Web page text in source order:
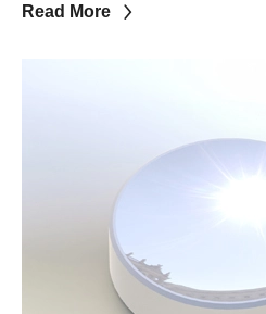
Read More